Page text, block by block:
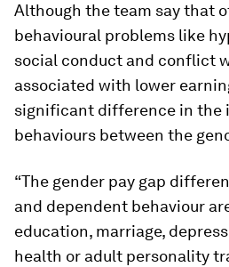
Although the team say that
behavioural problems like
social conduct and conflict
associated with lower
significant difference in the
behaviours between the
“The gender pay gap
and dependent behaviour
education, marriage,
health or adult personality